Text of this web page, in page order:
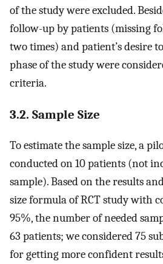
of the study were excluded.
follow-up by patients (missing
two times) and patient’s desire
phase of the study were
criteria.
3.2. Sample Size
To estimate the sample size, a
conducted on 10 patients (not
sample). Based on the results
size formula of RCT study with
95%, the number of needed
63 patients; we considered 75
for getting more confident